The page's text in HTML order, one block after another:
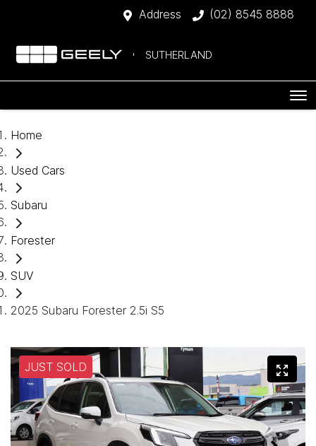
Address (02) 8545 8888
SUTHERLAND
Home
Used Cars
Subaru
Forester
SUV
2025 Subaru Forester 2.5i S5
JUST SOLD